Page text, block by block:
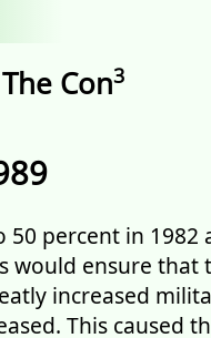
The Con3
percent in 1982
would ensure that
increased
This caused